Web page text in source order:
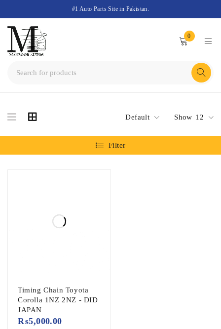
#1 Auto Parts Site in Pakistan.
0
Default Show 12
Filter
Timing Chain Toyota
Corolla 1NZ 2NZ - DID
JAPAN
₨5,000.00